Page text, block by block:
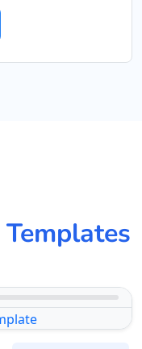
Templates